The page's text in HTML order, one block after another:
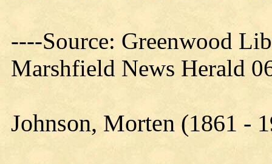
----Source: Greenwood
Marshfield News Herald
Johnson, Morten (1861 -